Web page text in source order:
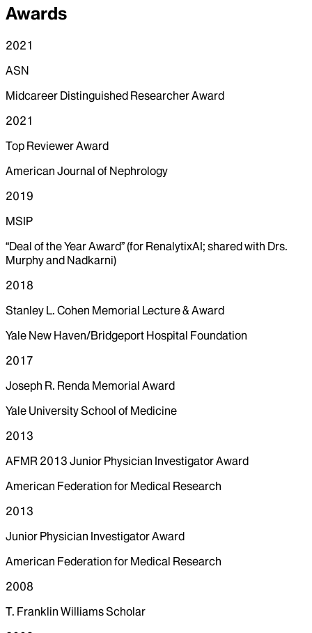
Awards
2021
ASN
Midcareer Distinguished Researcher Award
2021
Top Reviewer Award
American Journal of Nephrology
2019
MSIP
“Deal of the Year Award” (for RenalytixAI; shared with Drs.
Murphy and Nadkarni)
2018
Stanley L. Cohen Memorial Lecture & Award
Yale New Haven/Bridgeport Hospital Foundation
2017
Joseph R. Renda Memorial Award
Yale University School of Medicine
2013
AFMR 2013 Junior Physician Investigator Award
American Federation for Medical Research
2013
Junior Physician Investigator Award
American Federation for Medical Research
2008
T. Franklin Williams Scholar